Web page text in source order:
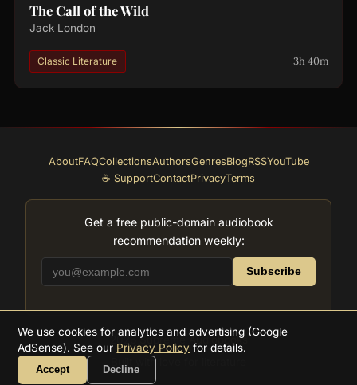
The Call of the Wild
Jack London
Classic Literature 3h 40m
AboutFAQCollectionsAuthorsGenresBlogRSSYouTube
☕ SupportContactPrivacyTerms
Get a free public-domain audiobook
recommendation weekly:
Subscribe
2026Supreme Audiobooks
Built with love for literature
We use cookies for analytics and advertising (Google
AdSense). See our Privacy Policy for details.
Accept Decline